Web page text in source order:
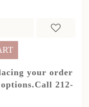
your order
212-